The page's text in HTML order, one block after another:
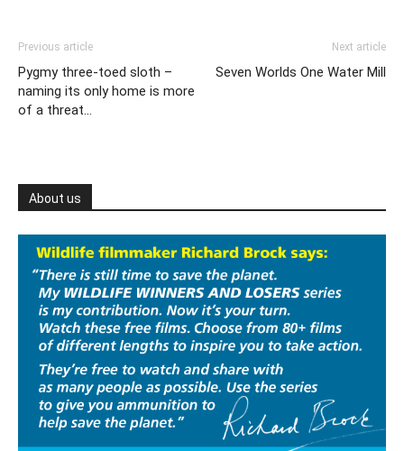
Previous article
Pygmy three-toed sloth –
naming its only home is more
of a threat…
Next article
Seven Worlds One Water Mill
About us